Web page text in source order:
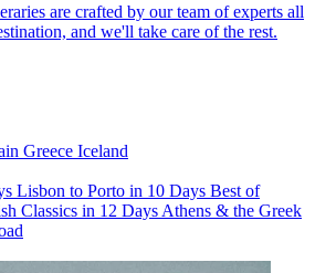
are crafted by our team of experts all
and we'll take care of the rest.
Greece Iceland
Lisbon to Porto in 10 Days Best of
Classics in 12 Days Athens & the Greek